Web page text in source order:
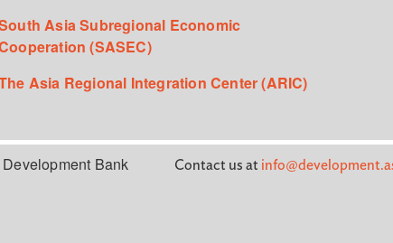
Asia Subregional Economic
(SASEC)
Asia Regional Integration Center (ARIC)
Bank Contact us at